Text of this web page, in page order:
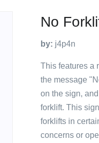
No
by: j4p4n
This features a
the message
on the sign,
forklift. This
forklifts in
concerns or